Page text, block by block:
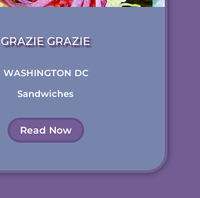
GRAZIE GRAZIE
WASHINGTON DC
Sandwiches
Read Now